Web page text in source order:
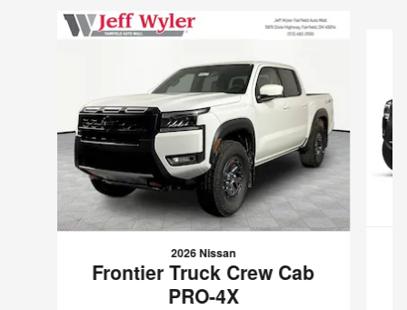
Slide 1 of 6
2026 Nissan
Frontier Truck Crew Cab
PRO-4X